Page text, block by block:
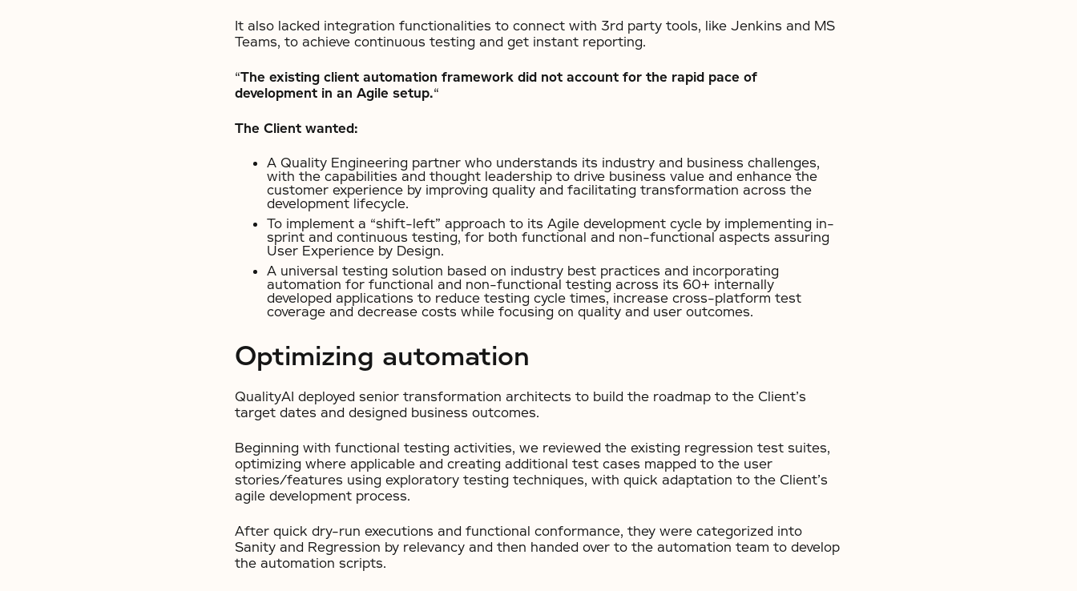
It also lacked integration functionalities to connect with 3rd party tools, like Jenkins and MS
Teams, to achieve continuous testing and get instant reporting.
“The existing client automation framework did not account for the rapid pace of
development in an Agile setup.“
The Client wanted:
A Quality Engineering partner who understands its industry and business challenges,
with the capabilities and thought leadership to drive business value and enhance the
customer experience by improving quality and facilitating transformation across the
development lifecycle.
To implement a “shift-left” approach to its Agile development cycle by implementing in-
sprint and continuous testing, for both functional and non-functional aspects assuring
User Experience by Design.
A universal testing solution based on industry best practices and incorporating
automation for functional and non-functional testing across its 60+ internally
developed applications to reduce testing cycle times, increase cross-platform test
coverage and decrease costs while focusing on quality and user outcomes.
Optimizing automation
QualityAI deployed senior transformation architects to build the roadmap to the Client’s
target dates and designed business outcomes.
Beginning with functional testing activities, we reviewed the existing regression test suites,
optimizing where applicable and creating additional test cases mapped to the user
stories/features using exploratory testing techniques, with quick adaptation to the Client’s
agile development process.
After quick dry-run executions and functional conformance, they were categorized into
Sanity and Regression by relevancy and then handed over to the automation team to develop
the automation scripts.